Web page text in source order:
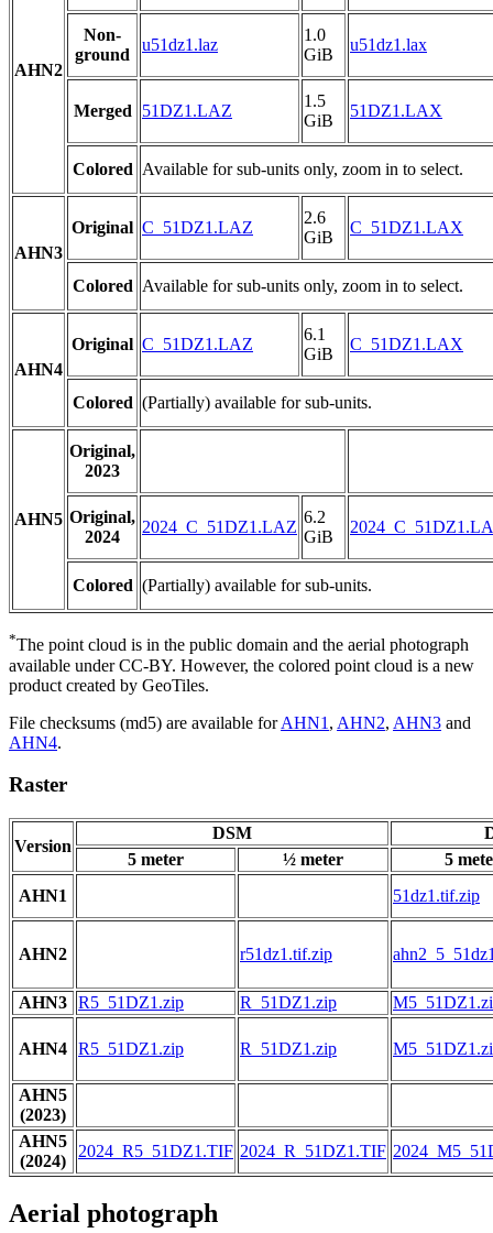
AHN2
Non-
ground
u51dz1.laz
1.0
GiB
u51dz1.lax
Merged 51DZ1.LAZ
1.5
GiB
51DZ1.LAX
Colored Available for sub-units only, zoom in to select.
AHN3
Original C_51DZ1.LAZ
2.6
GiB
C_51DZ1.LAX
Colored Available for sub-units only, zoom in to select.
AHN4
Original C_51DZ1.LAZ
6.1
GiB
C_51DZ1.LAX
Colored (Partially) available for sub-units.
AHN5
Original,
2023
Original,
2024
2024_C_51DZ1.LAZ
6.2
GiB
Colored (Partially) available for sub-units.
*The point cloud is in the public domain and the aerial photograph
available under CC-BY. However, the colored point cloud is a new
product created by GeoTiles.
File checksums (md5) are available forAHN1 , AHN2, AHN3 and
AHN4.
Raster
Version
DSM
5 meter
½ meter
5
AHN1
51dz1.tif.zip
AHN2 r51dz1.tif.zip
AHN3 R5_51DZ1.zip R_51DZ1.zip
AHN4 R5_51DZ1.zip R_51DZ1.zip
AHN5
(2023)
AHN5
(2024)
2024_R5_51DZ1.TIF 2024_R_51DZ1.TIF
Aerial photograph